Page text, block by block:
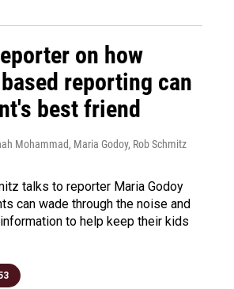
on how
reporting can
best friend
Mohammad, Maria Godoy, Rob Schmitz
talks to reporter Maria Godoy
can wade through the noise and
to help keep their kids